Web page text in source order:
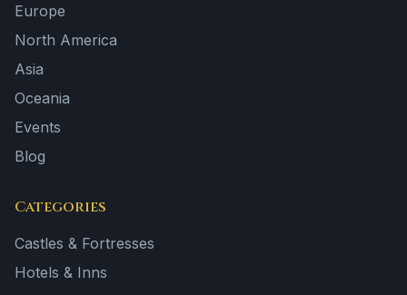
Europe
North America
Asia
Oceania
Events
Blog
Categories
Castles & Fortresses
Hotels & Inns